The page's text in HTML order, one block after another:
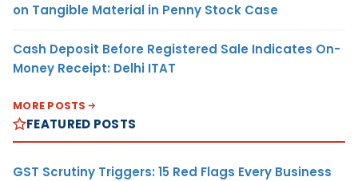
on Tangible Material in Penny Stock Case
Cash Deposit Before Registered Sale Indicates On-
Money Receipt: Delhi ITAT
MORE POSTS
FEATURED POSTS
GST Scrutiny Triggers: 15 Red Flags Every Business